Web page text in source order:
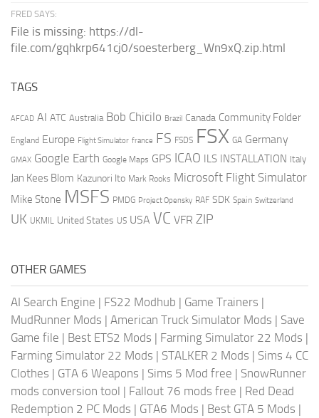
FRED SAYS:
File is missing: https://dl-
file.com/gqhkrp641cj0/soesterberg_Wn9xQ.zip.html
TAGS
AFCAD AI ATC Australia Bob Chicilo Brazil Canada Community Folder
England Europe Flight Simulator france FS FSDS FSX GA Germany
GMAX Google Earth Google Maps GPS ICAO ILS INSTALLATION Italy
Jan Kees Blom Kazunori Ito Mark Rooks Microsoft Flight Simulator
Mike Stone MSFS PMDG Project Opensky RAF SDK Spain Switzerland
UK UKMIL United States US USA VC VFR ZIP
OTHER GAMES
AI Search Engine | FS22 Modhub | Game Trainers |
MudRunner Mods | American Truck Simulator Mods | Save
Game file | Best ETS2 Mods | Farming Simulator 22 Mods |
Farming Simulator 22 Mods | STALKER 2 Mods | Sims 4 CC
Clothes | GTA 6 Weapons | Sims 5 Mod free | SnowRunner
mods conversion tool | Fallout 76 mods free | Red Dead
Redemption 2 PC Mods | GTA6 Mods | Best GTA 5 Mods |